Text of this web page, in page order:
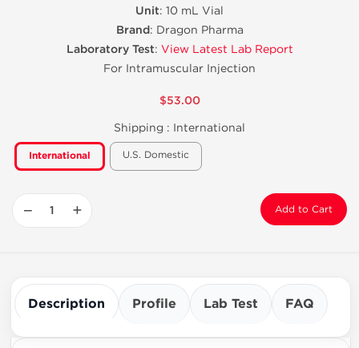
Unit: 10 mL Vial
Brand: Dragon Pharma
Laboratory Test: View Latest Lab Report
For Intramuscular Injection
$53.00
Shipping : International
International U.S. Domestic
− + Add to Cart
Description Profile Lab Test FAQ